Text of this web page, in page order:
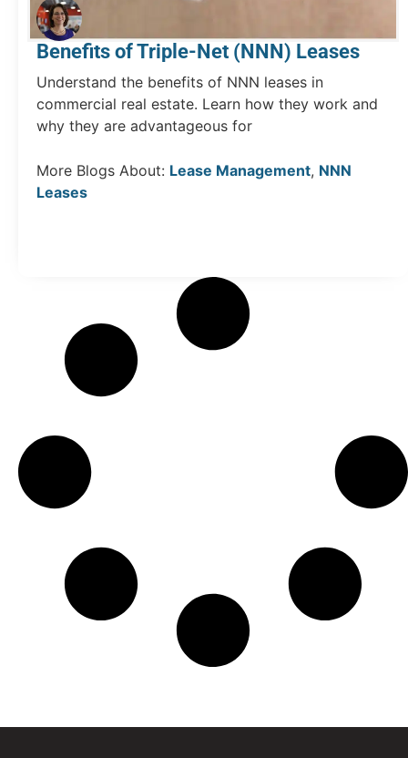
Benefits of Triple-Net (NNN) Leases
Understand the benefits of NNN leases in
commercial real estate. Learn how they work and
why they are advantageous for
More Blogs About: Lease Management, NNN
Leases